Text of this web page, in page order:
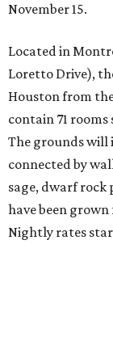
November 15.
Located in
Loretto Drive),
Houston from
contain 71
The grounds will
connected by
sage, dwarf rock
have been
Nightly rates